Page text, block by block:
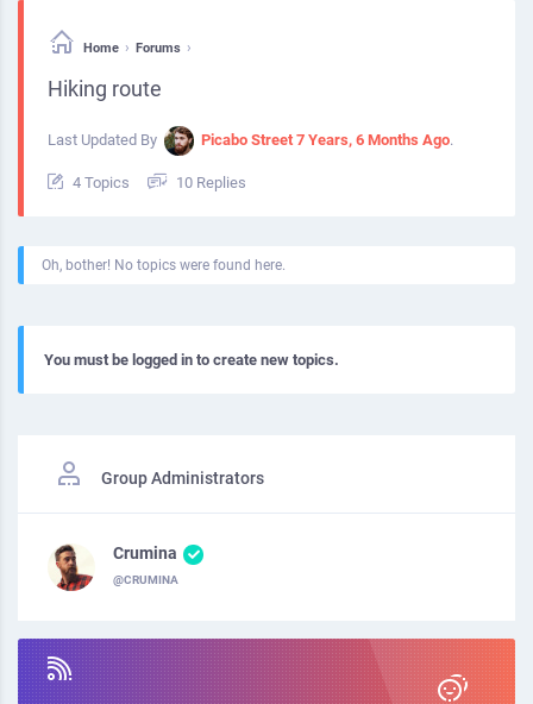
Home › Forums ›
Hiking route
Last Updated By Picabo Street 7 Years, 6 Months Ago.
4 Topics 10 Replies
Oh, bother! No topics were found here.
You must be logged in to create new topics.
Group Administrators
Crumina
@CRUMINA